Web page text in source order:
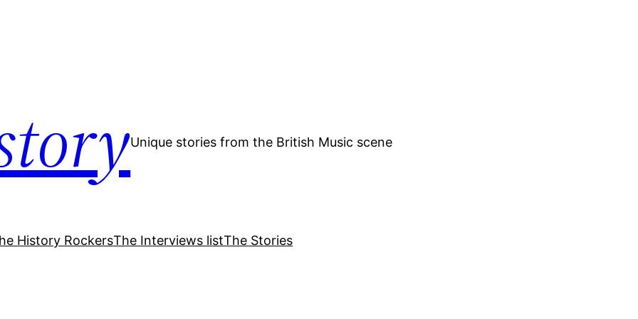
Unique stories from the British Music scene
History RockersThe Interviews listThe Stories